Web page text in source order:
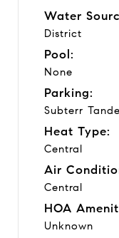
Water
District
Pool:
None
Parking:
Subterr
Heat Type:
Central
Air
Central
HOA
Unknown